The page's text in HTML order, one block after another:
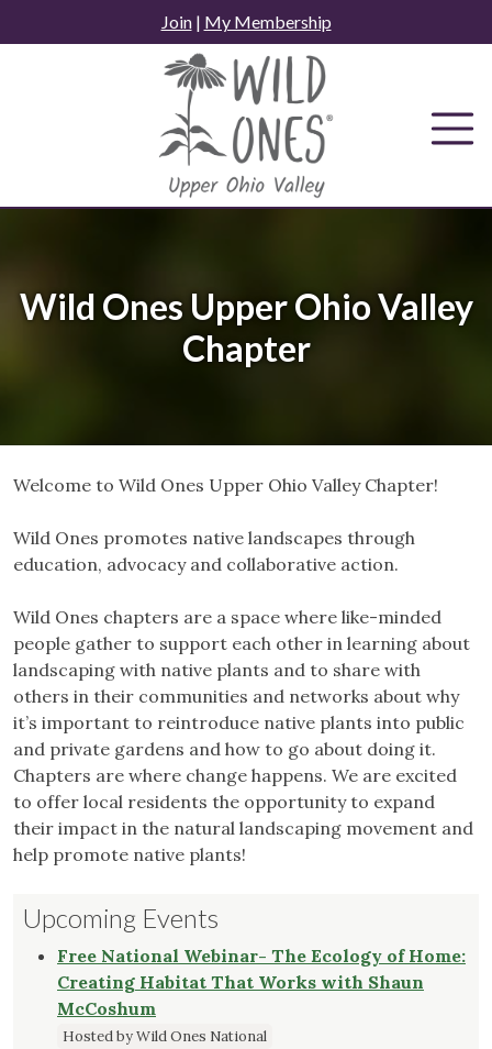
to
Join| My Membership
Wild Ones Upper Ohio Valley
Chapter
Welcome to Wild Ones Upper Ohio Valley Chapter!
Wild Ones promotes native landscapes through
education, advocacy and collaborative action.
Wild Ones chapters are a space where like-minded
people gather to support each other in learning about
landscaping with native plants and to share with
others in their communities and networks about why
it’s important to reintroduce native plants into public
and private gardens and how to go about doing it.
Chapters are where change happens. We are excited
to offer local residents the opportunity to expand
their impact in the natural landscaping movement and
help promote native plants!
Upcoming Events
Free National Webinar- The Ecology of Home:
Creating Habitat That Works with Shaun
McCoshum
Hosted by Wild Ones National